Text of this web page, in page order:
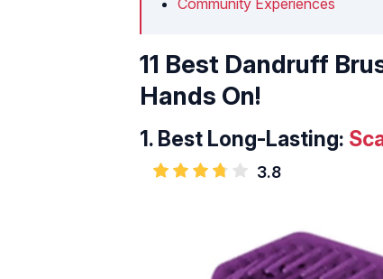
11 Best Dandruff
Hands On!
1. Best Long-Lasting:
3.8